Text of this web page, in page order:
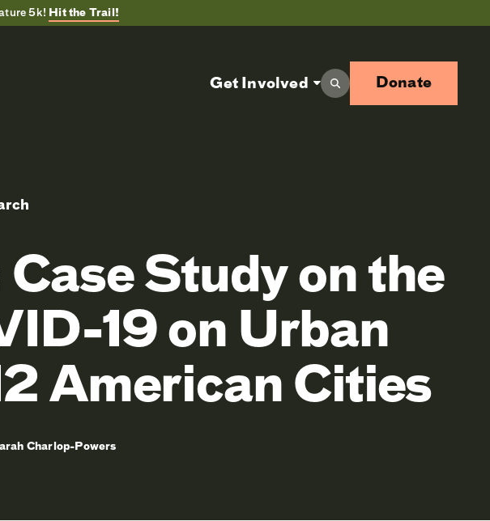
5k! Hit the Trail!
Get Involved Donate
Study on the
19 on Urban
American Cities
Charlop-Powers